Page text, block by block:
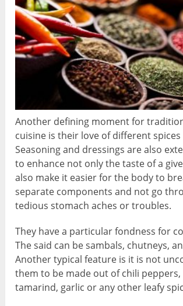
Another defining moment for
cuisine is their love of different
Seasoning and dressings are also
to enhance not only the taste of a
also make it easier for the body to
separate components and not go
tedious stomach aches or troubles.
They have a particular fondness for
The said can be sambals, chutneys,
Another typical feature is it is not
them to be made out of chili peppers,
tamarind, garlic or any other leafy